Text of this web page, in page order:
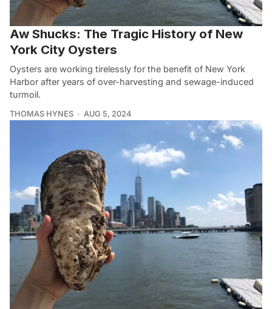
Aw Shucks: The Tragic History of New
York City Oysters
Oysters are working tirelessly for the benefit of New York
Harbor after years of over-harvesting and sewage-induced
turmoil.
THOMAS HYNES AUG 5, 2024